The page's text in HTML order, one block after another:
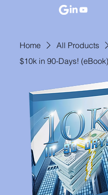
Home
All Products
$10k in 90-Days! (eBook)